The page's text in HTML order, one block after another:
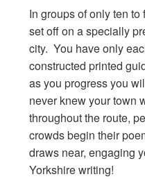
In groups of only ten
set off on a specially
city. You have only
constructed printed
as you progress you
never knew your town
throughout the route,
crowds begin their
draws near, engaging
Yorkshire writing!